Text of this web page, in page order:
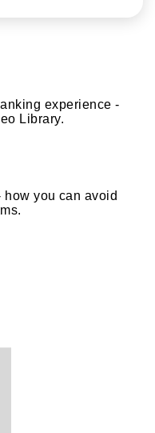
experience -
Library.
how you can avoid